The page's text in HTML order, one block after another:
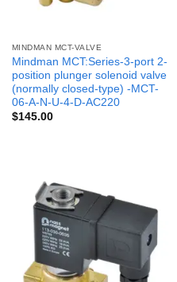
MINDMAN MCT-VALVE
Mindman MCT:Series-3-port 2-
position plunger solenoid valve
(normally closed-type) -MCT-
06-A-N-U-4-D-AC220
$145.00